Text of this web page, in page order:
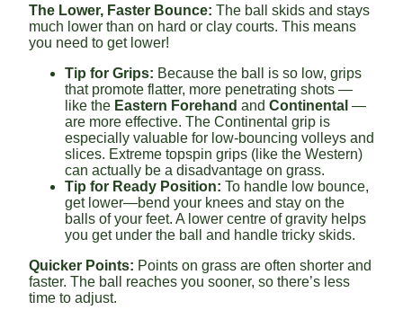
The Lower, Faster Bounce: The ball skids and stays
much lower than on hard or clay courts. This means
you need to get lower!
Tip for Grips: Because the ball is so low, grips
that promote flatter, more penetrating shots —
like the Eastern Forehand and Continental —
are more effective. The Continental grip is
especially valuable for low-bouncing volleys and
slices. Extreme topspin grips (like the Western)
can actually be a disadvantage on grass.
Tip for Ready Position: To handle low bounce,
get lower—bend your knees and stay on the
balls of your feet. A lower centre of gravity helps
you get under the ball and handle tricky skids.
Quicker Points: Points on grass are often shorter and
faster. The ball reaches you sooner, so there’s less
time to adjust.